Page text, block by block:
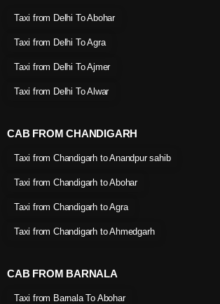
Taxi from Delhi To Abohar
Taxi from Delhi To Agra
Taxi from Delhi To Ajmer
Taxi from Delhi To Alwar
CAB FROM CHANDIGARH
Taxi from Chandigarh to Anandpur sahib
Taxi from Chandigarh to Abohar
Taxi from Chandigarh to Agra
Taxi from Chandigarh to Ahmedgarh
CAB FROM BARNALA
Taxi from Barnala To Abohar